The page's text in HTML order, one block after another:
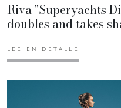
Riva "Superyachts
doubles and takes
LEE EN DETALLE